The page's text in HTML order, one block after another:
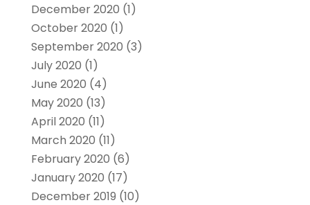
December 2020 (1)
October 2020 (1)
September 2020 (3)
July 2020 (1)
June 2020 (4)
May 2020 (13)
April 2020 (11)
March 2020 (11)
February 2020 (6)
January 2020 (17)
December 2019 (10)